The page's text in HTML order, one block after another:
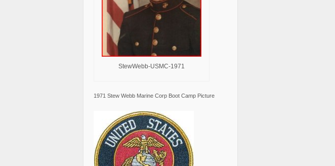
StewWebb-USMC-1971
1971 Stew Webb Marine Corp Boot Camp Picture